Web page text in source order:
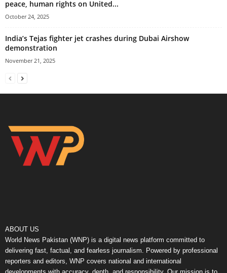
peace, human rights on United...
October 24, 2025
India’s Tejas fighter jet crashes during Dubai Airshow
demonstration
November 21, 2025
ABOUT US
World News Pakistan (WNP) is a digital news platform committed to
delivering fast, factual, and fearless journalism. Powered by professional
reporters and editors, WNP covers national and international